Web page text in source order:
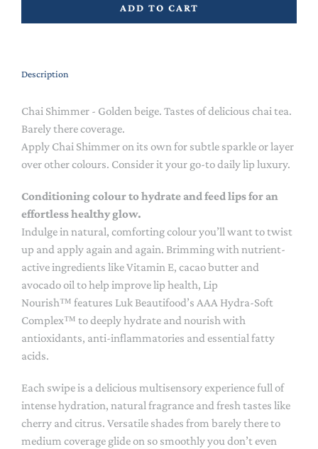
ADD TO CART
Description
Chai Shimmer - Golden beige. Tastes of delicious chai tea.
Barely there coverage.
Apply Chai Shimmer on its own for subtle sparkle or layer
over other colours. Consider it your go-to daily lip luxury.
Conditioning colour to hydrate and feed lips for an
effortless healthy glow.
Indulge in natural, comforting colour you’ll want to twist
up and apply again and again. Brimming with nutrient-
active ingredients like Vitamin E, cacao butter and
avocado oil to help improve lip health, Lip
Nourish™ features Luk Beautifood’s AAA Hydra-Soft
Complex™ to deeply hydrate and nourish with
antioxidants, anti-inflammatories and essential fatty
acids.
Each swipe is a delicious multisensory experience full of
intense hydration, natural fragrance and fresh tastes like
cherry and citrus. Versatile shades from barely there to
medium coverage glide on so smoothly you don’t even